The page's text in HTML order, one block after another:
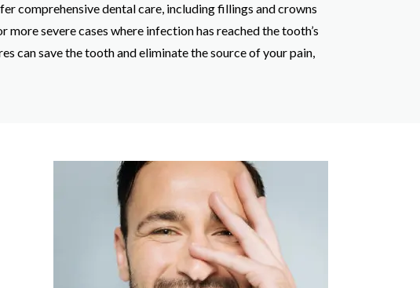
comprehensive dental care, including fillings and crowns
severe cases where infection has reached the tooth’s
can save the tooth and eliminate the source of your pain,